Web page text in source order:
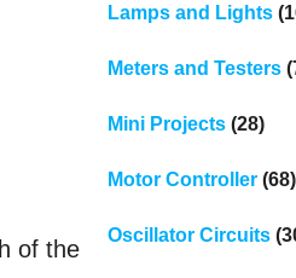
of the
Lamps and Lights
Meters and Testers
Mini Projects(28)
Motor Controller(68)
Oscillator Circuits